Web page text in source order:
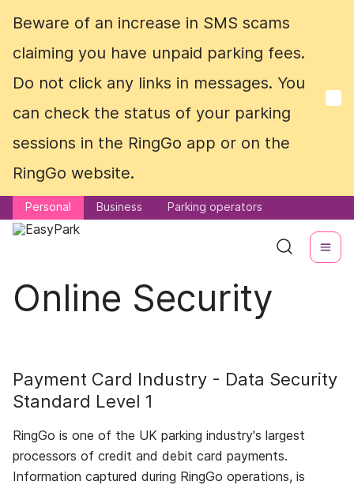
Beware of an increase in SMS scams
claiming you have unpaid parking fees.
Do not click any links in messages. You
can check the status of your parking
sessions in the RingGo app or on the
RingGo website.
Personal Business Parking operators
Beware of an increase in SMS scams
claiming you have unpaid parking fees.
Do not click any links in messages. You
can check the status of your parking
sessions in the RingGo app or on the
RingGo website.
Personal Business Parking operators
Online Security
Payment Card Industry - Data Security
Standard Level 1
RingGo is one of the UK parking industry's largest
processors of credit and debit card payments.
Information captured during RingGo operations, is